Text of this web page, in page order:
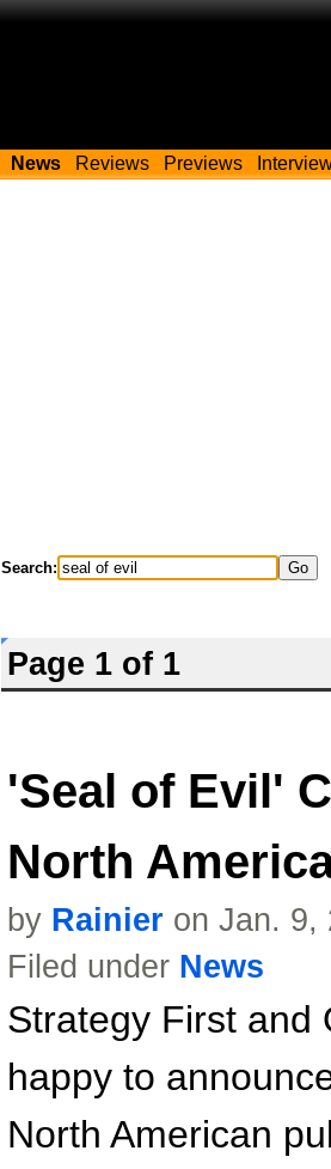
News Reviews Previews
Search:
Page 1 of 1
'Seal of Evil'
North
by Rainier on Jan. 9,
Filed under News
Strategy First and
happy to
North American